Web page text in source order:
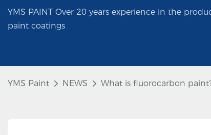
YMS PAINT Over 20 years experience in the
paint coatings
YMS Paint NEWS What is fluorocarbon